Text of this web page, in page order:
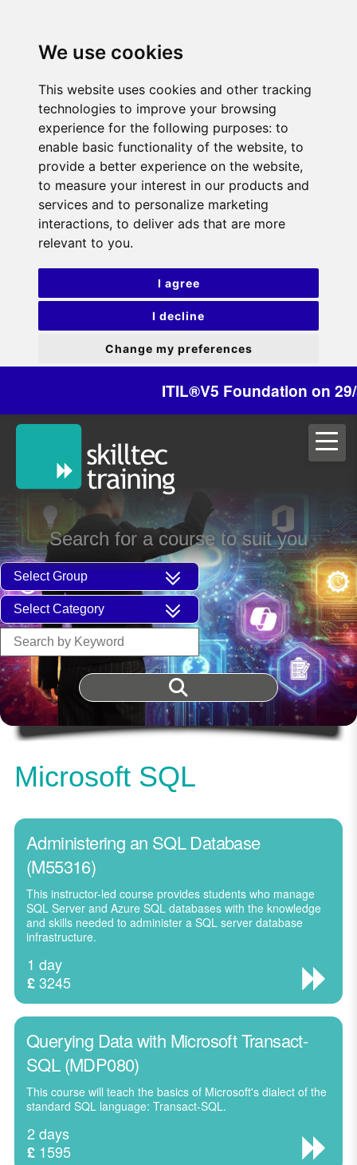
We use cookies
This website uses cookies and other tracking
technologies to improve your browsing
experience for the following purposes: to
enable basic functionality of the website, to
provide a better experience on the website,
to measure your interest in our products and
services and to personalize marketing
interactions, to deliver ads that are more
relevant to you.
I agree
I decline
Change my preferences
ITIL®V5 Foundation on 29/30
Search for a course to suit you
Microsoft SQL
Administering an SQL Database
(M55316)
This instructor-led course provides students who manage
SQL Server and Azure SQL databases with the knowledge
and skills needed to administer a SQL server database
infrastructure.
1 day
£3245
Querying Data with Microsoft Transact-
SQL (MDP080)
This course will teach the basics of Microsoft's dialect of the
standard SQL language: Transact-SQL.
2 days
£1595